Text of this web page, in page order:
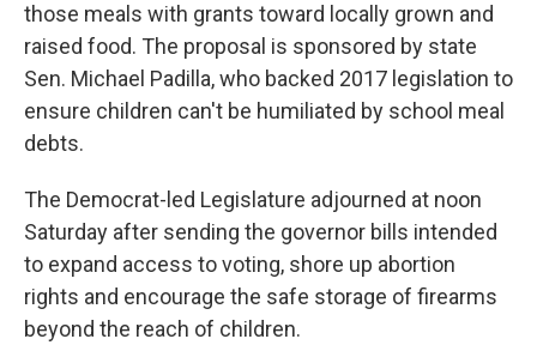
those meals with grants toward locally grown and
raised food. The proposal is sponsored by state
Sen. Michael Padilla, who backed 2017 legislation to
ensure children can't be humiliated by school meal
debts.
The Democrat-led Legislature adjourned at noon
Saturday after sending the governor bills intended
to expand access to voting, shore up abortion
rights and encourage the safe storage of firearms
beyond the reach of children.